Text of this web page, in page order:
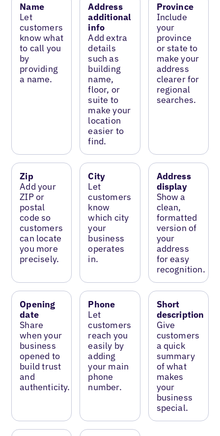
Name
Let
customers
know what
to call you
by
providing
a name.
Address
additional
info
Add extra
details
such as
building
name,
floor, or
suite to
make your
location
easier to
find.
Province
Include
your
province
or state to
make your
address
clearer for
regional
searches.
Zip
Add your
ZIP or
postal
code so
customers
can locate
you more
precisely.
City
Let
customers
know
which city
your
business
operates
in.
Address
display
Show a
clean,
formatted
version of
your
address
for easy
recognition.
Opening
date
Share
when your
business
opened to
build trust
and
authenticity.
Phone
Let
customers
reach you
easily by
adding
your main
phone
number.
Short
description
Give
customers
a quick
summary
of what
makes
your
business
special.